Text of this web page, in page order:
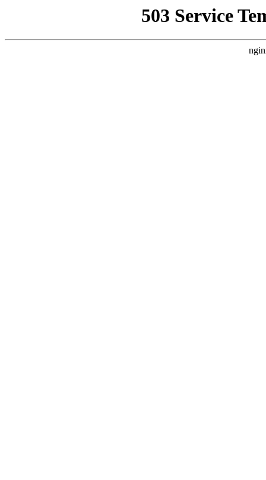
503 Service